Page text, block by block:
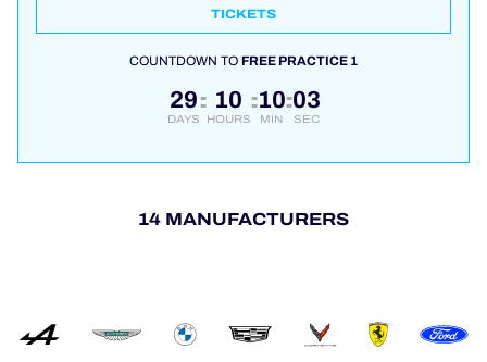
TICKETS
COUNTDOWN TOFREE PRACTICE 1
29
DAYS
: 10
HOURS
:10
MIN
:03
SEC
14 MANUFACTURERS